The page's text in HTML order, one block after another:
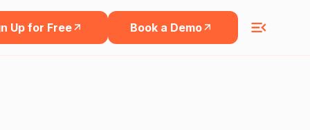
Up for Free Book a Demo